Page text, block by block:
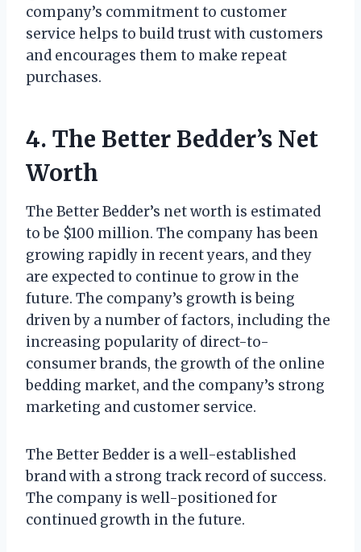
company’s commitment to customer
service helps to build trust with customers
and encourages them to make repeat
purchases.
4. The Better Bedder’s Net
Worth
The Better Bedder’s net worth is estimated
to be $100 million. The company has been
growing rapidly in recent years, and they
are expected to continue to grow in the
future. The company’s growth is being
driven by a number of factors, including the
increasing popularity of direct-to-
consumer brands, the growth of the online
bedding market, and the company’s strong
marketing and customer service.
The Better Bedder is a well-established
brand with a strong track record of success.
The company is well-positioned for
continued growth in the future.